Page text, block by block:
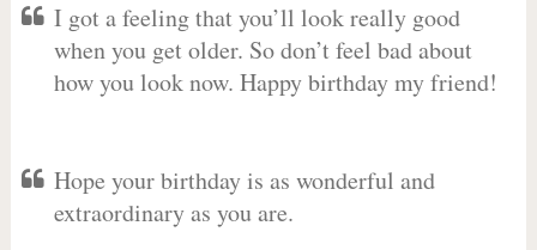
I got a feeling that you’ll look really good
when you get older. So don’t feel bad about
how you look now. Happy birthday my friend!
Hope your birthday is as wonderful and
extraordinary as you are.